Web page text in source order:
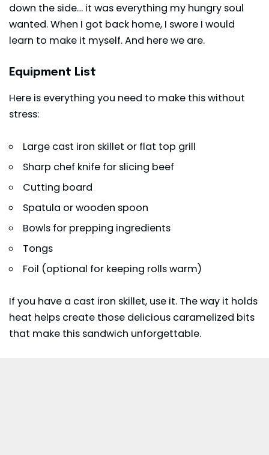
down the side… it was everything my hungry soul
wanted. When I got back home, I swore I would
learn to make it myself. And here we are.
Equipment List
Here is everything you need to make this without
stress:
Large cast iron skillet or flat top grill
Sharp chef knife for slicing beef
Cutting board
Spatula or wooden spoon
Bowls for prepping ingredients
Tongs
Foil (optional for keeping rolls warm)
If you have a cast iron skillet, use it. The way it holds
heat helps create those delicious caramelized bits
that make this sandwich unforgettable.